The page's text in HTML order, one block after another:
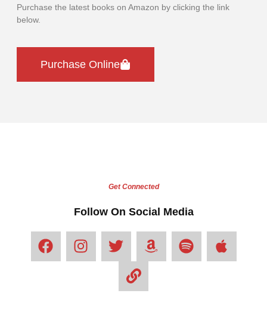
Purchase the latest books on Amazon by clicking the link
below.
Purchase Online
Get Connected
Follow On Social Media